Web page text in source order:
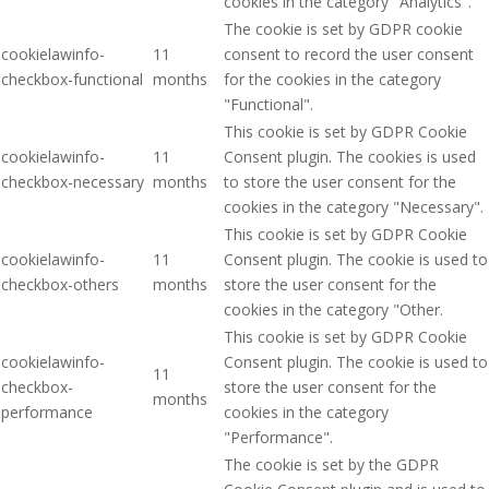
cookielawinfo-
checkbox-functional
11
months
The cookie is set by GDPR cookie
consent to record the user consent
for the cookies in the category
"Functional".
cookielawinfo-
checkbox-necessary
11
months
This cookie is set by GDPR Cookie
Consent plugin. The cookies is used
to store the user consent for the
cookies in the category "Necessary".
cookielawinfo-
checkbox-others
11
months
This cookie is set by GDPR Cookie
Consent plugin. The cookie is used to
store the user consent for the
cookies in the category "Other.
cookielawinfo-
checkbox-
performance
11
months
This cookie is set by GDPR Cookie
Consent plugin. The cookie is used to
store the user consent for the
cookies in the category
"Performance".
The cookie is set by the GDPR